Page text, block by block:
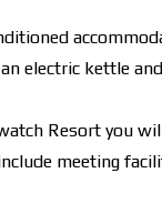
electric kettle
Resort you
meeting